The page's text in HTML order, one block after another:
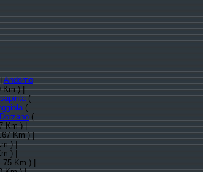
Andorno
) |
(
(
Dorzano(
Km ) |
Km ) |
) |
) |
Km ) |